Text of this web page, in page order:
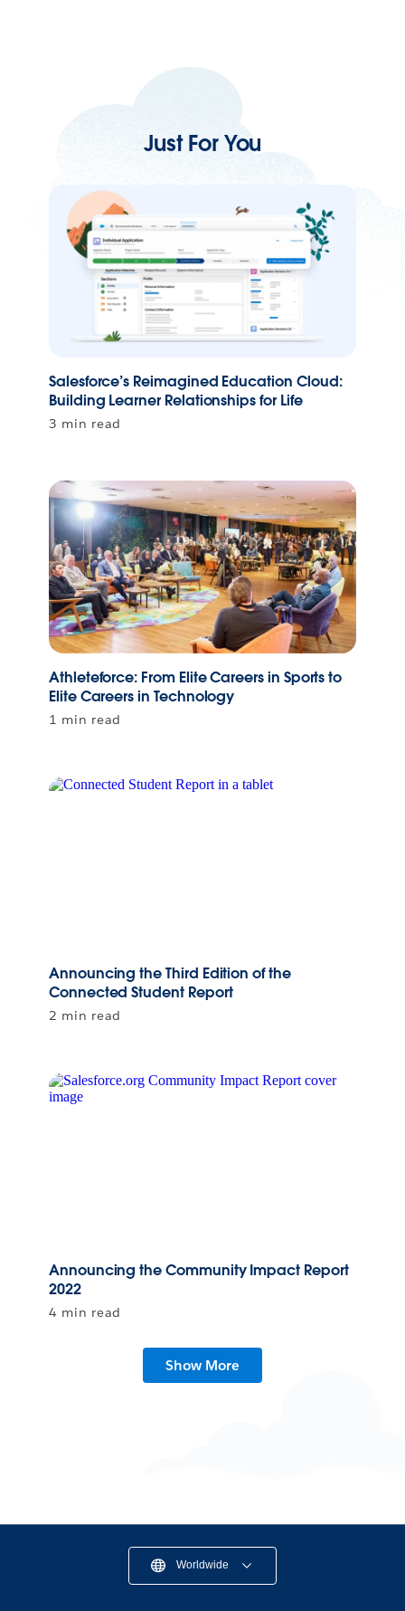
Just For You
Salesforce’s Reimagined Education Cloud:
Building Learner Relationships for Life
3 min read
Athleteforce: From Elite Careers in Sports to
Elite Careers in Technology
1 min read
Announcing the Third Edition of the
Connected Student Report
2 min read
Announcing the Community Impact Report
2022
4 min read
Show More
Worldwide